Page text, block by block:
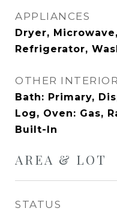
APPLIANCES
Dryer,
Refrigerator,
OTHER
Bath: Primary,
Log, Oven: Gas,
Built-In
AREA & LOT
STATUS